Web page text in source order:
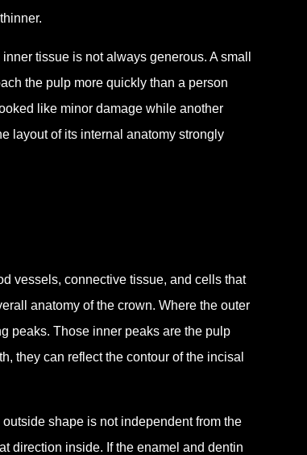
tissue is not always generous. A small
the pulp more quickly than a person
like minor damage while another
layout of its internal anatomy strongly
vessels, connective tissue, and cells that
anatomy of the crown. Where the outer
peaks. Those inner peaks are the pulp
they can reflect the contour of the incisal
shape is not independent from the
direction inside. If the enamel and dentin